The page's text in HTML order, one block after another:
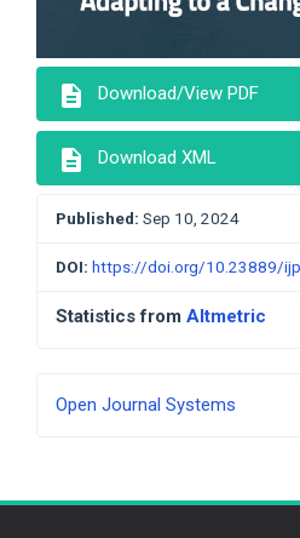
description Download/View PDF
description Download XML
Published: Sep 10, 2024
DOI: https://doi.org/10.23889/
Statistics from Altmetric
Developed
Open Journal Systems